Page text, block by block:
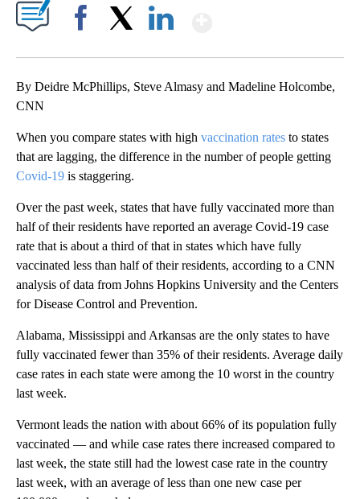
By Deidre McPhillips, Steve Almasy and Madeline Holcombe,
CNN
When you compare states with high vaccination rates to states
that are lagging, the difference in the number of people getting
Covid-19 is staggering.
Over the past week, states that have fully vaccinated more than
half of their residents have reported an average Covid-19 case
rate that is about a third of that in states which have fully
vaccinated less than half of their residents, according to a CNN
analysis of data from Johns Hopkins University and the Centers
for Disease Control and Prevention.
Alabama, Mississippi and Arkansas are the only states to have
fully vaccinated fewer than 35% of their residents. Average daily
case rates in each state were among the 10 worst in the country
last week.
Vermont leads the nation with about 66% of its population fully
vaccinated — and while case rates there increased compared to
last week, the state still had the lowest case rate in the country
last week, with an average of less than one new case per